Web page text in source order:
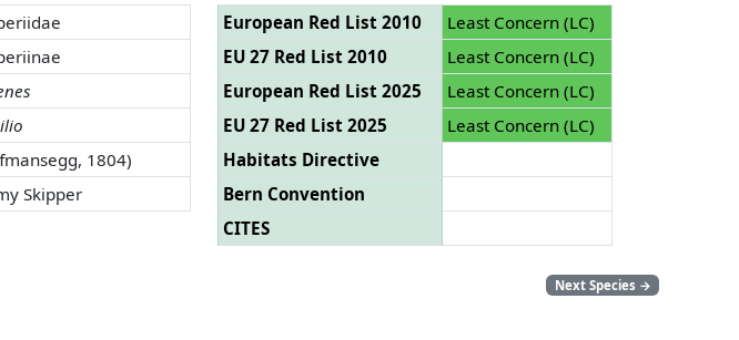
1804)
Skipper
European Red List 2010
Least Concern (LC)
EU 27 Red List 2010
Least Concern (LC)
European Red List 2025
Least Concern (LC)
EU 27 Red List 2025
Least Concern (LC)
Habitats Directive
Bern Convention
CITES
Next Species →